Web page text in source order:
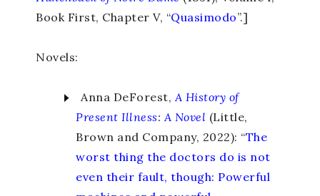
Book First, Chapter V, “Quasimodo”.]
Novels:
Anna DeForest, A History of
Present Illness: A Novel (Little,
Brown and Company, 2022): “The
worst thing the doctors do is not
even their fault, though: Powerful